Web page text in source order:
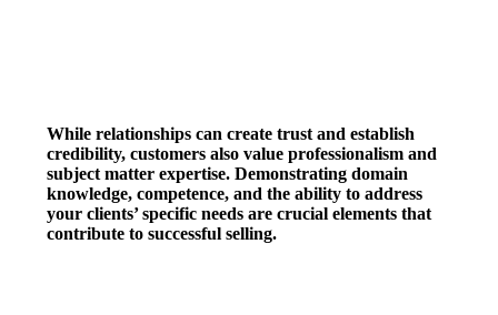
While relationships can create trust and establish
credibility, customers also value professionalism and
subject matter expertise. Demonstrating domain
knowledge, competence, and the ability to address
your clients’ specific needs are crucial elements that
contribute to successful selling.